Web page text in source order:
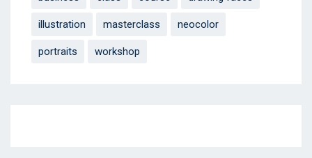
illustration masterclass neocolor
portraits workshop